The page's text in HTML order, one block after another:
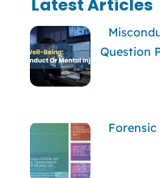
Latest Articles
Question